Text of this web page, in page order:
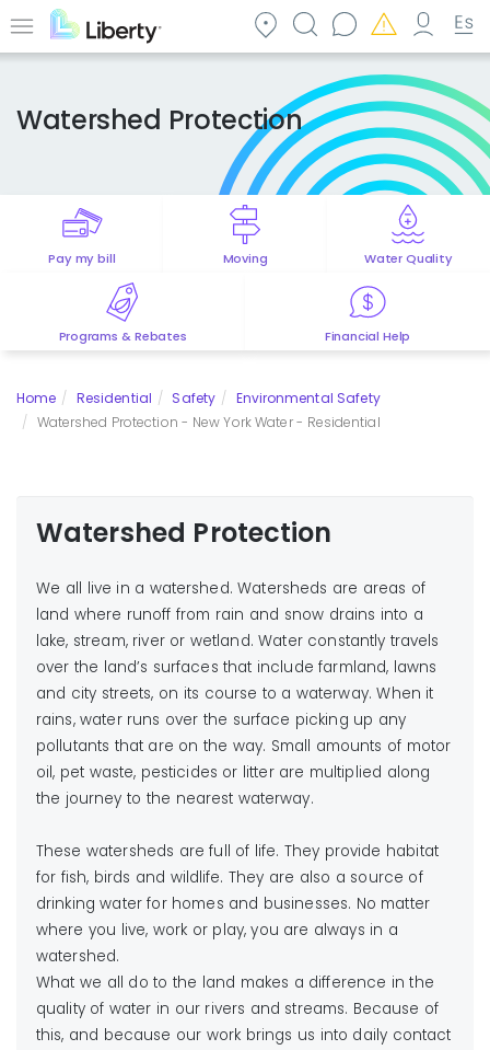
to Menu
Watershed Protection
Pay my bill Moving Water Quality
Programs & Rebates Financial Help
Home Residential Safety
Environmental Safety
Watershed Protection - New York Water - Residential
Watershed Protection
We all live in a watershed. Watersheds are areas of
land where runoff from rain and snow drains into a
lake, stream, river or wetland. Water constantly travels
over the land’s surfaces that include farmland, lawns
and city streets, on its course to a waterway. When it
rains, water runs over the surface picking up any
pollutants that are on the way. Small amounts of motor
oil, pet waste, pesticides or litter are multiplied along
the journey to the nearest waterway.
These watersheds are full of life. They provide habitat
for fish, birds and wildlife. They are also a source of
drinking water for homes and businesses. No matter
where you live, work or play, you are always in a
watershed.
What we all do to the land makes a difference in the
quality of water in our rivers and streams. Because of
this, and because our work brings us into daily contact